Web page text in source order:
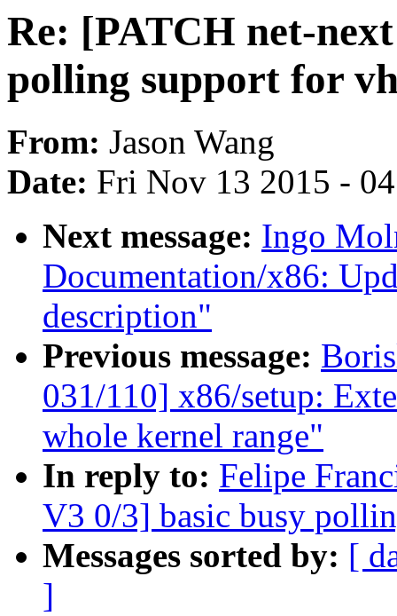
Re: [PATCH net-
polling support for
From: Jason Wang
Date: Fri Nov 13 2015 -
Next message: Ingo
Documentation/x86:
description"
Previous message:
031/110] x86/setup:
whole kernel range"
In reply to: Felipe
V3 0/3] basic busy
Messages sorted by: [
]